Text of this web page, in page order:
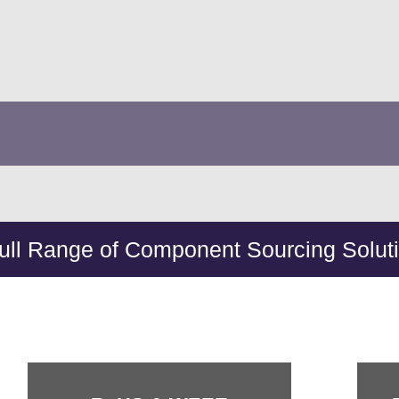
Range of Component Sourcing